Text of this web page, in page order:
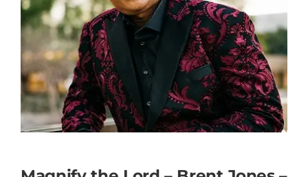
CONTACT
CART
MY ACCOUNT